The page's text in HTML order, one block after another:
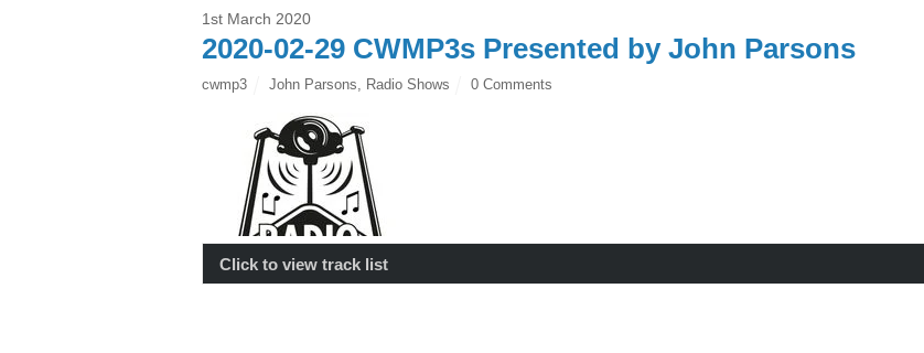
1st March 2020
2020-02-29 CWMP3s Presented by John Parsons
cwmp3 John Parsons, Radio Shows 0 Comments
Click to view track list